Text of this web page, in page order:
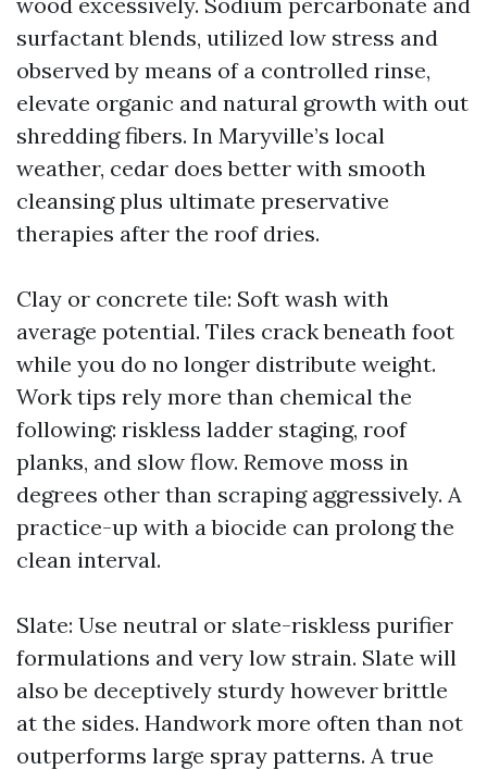
surfactant blends, utilized low stress and
observed by means of a controlled rinse,
elevate organic and natural growth with out
shredding fibers. In Maryville’s local
weather, cedar does better with smooth
cleansing plus ultimate preservative
therapies after the roof dries.
Clay or concrete tile: Soft wash with
average potential. Tiles crack beneath foot
while you do no longer distribute weight.
Work tips rely more than chemical the
following: riskless ladder staging, roof
planks, and slow flow. Remove moss in
degrees other than scraping aggressively. A
practice-up with a biocide can prolong the
clean interval.
Slate: Use neutral or slate-riskless purifier
formulations and very low strain. Slate will
also be deceptively sturdy however brittle
at the sides. Handwork more often than not
outperforms large spray patterns. A true